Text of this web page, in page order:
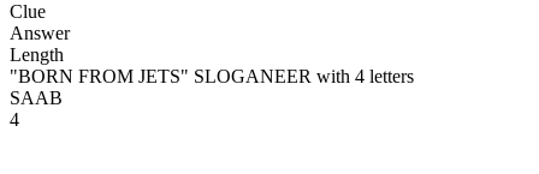
Clue
Answer
Length
"BORN FROM JETS" SLOGANEER with 4 letters
SAAB
4